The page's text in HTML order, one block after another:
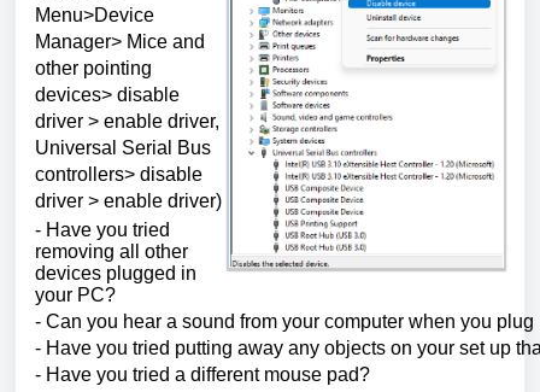
Menu>Device
Manager> Mice and
other pointing
devices> disable
driver > enable driver,
Universal Serial Bus
controllers> disable
driver > enable driver)
- Have you tried
removing all other
devices plugged in
your PC?
- Can you hear a sound from your computer when you
- Have you tried putting away any objects on your set up
- Have you tried a different mouse pad?